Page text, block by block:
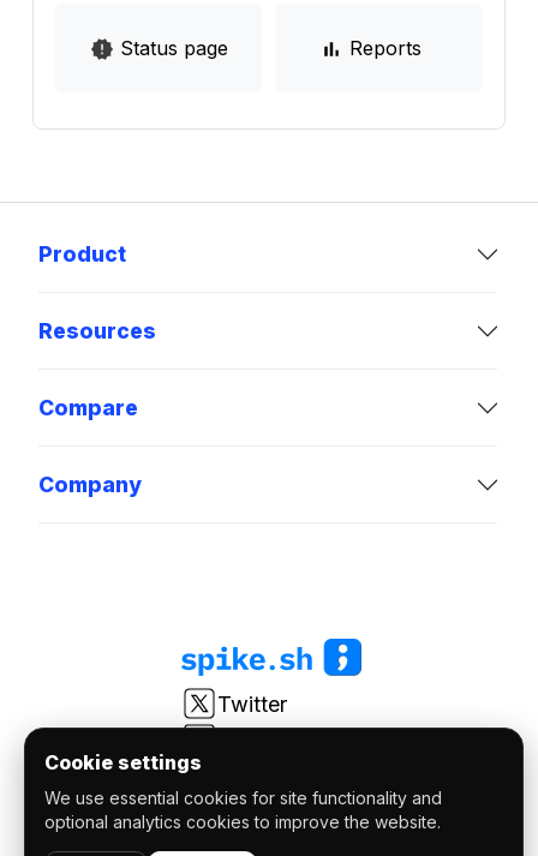
Status page Reports
Product
Resources
Compare
Company
Twitter
r/spikesh
Cookie settings
We use essential cookies for site functionality and
optional analytics cookies to improve the website.